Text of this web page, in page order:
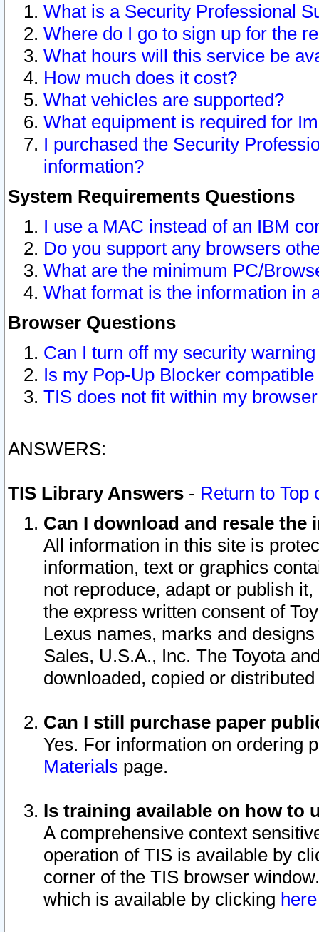
What is a Security Professional
Where do I go to sign up for the
What hours will this service be
How much does it cost?
What vehicles are supported?
What equipment is required for
I purchased the Security
information?
System Requirements Questions
I use a MAC instead of an IBM
Do you support any browsers
What are the minimum PC/
What format is the information in
Browser Questions
Can I turn off my security
Is my Pop-Up Blocker
TIS does not fit within my
ANSWERS:
TIS Library Answers - Return to Top
Can I download and resale
All information in this site is
information, text or graphics
not reproduce, adapt or publish
the express written consent of
Lexus names, marks and
Sales, U.S.A., Inc. The Toyota
downloaded, copied or
Can I still purchase paper
Yes. For information on ordering
Materials page.
Is training available on how to
A comprehensive context
operation of TIS is available by
corner of the TIS browser
which is available by clicking